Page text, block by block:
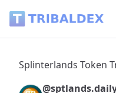
Splinterlands Token